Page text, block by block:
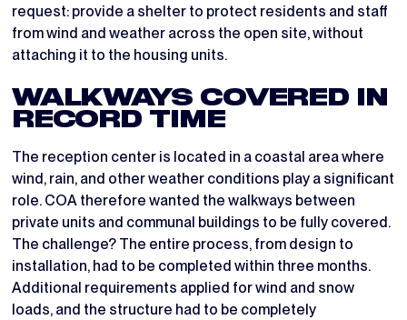
request: provide a shelter to protect residents and staff
from wind and weather across the open site, without
attaching it to the housing units.
WALKWAYS COVERED IN
RECORD TIME
The reception center is located in a coastal area where
wind, rain, and other weather conditions play a significant
role. COA therefore wanted the walkways between
private units and communal buildings to be fully covered.
The challenge? The entire process, from design to
installation, had to be completed within three months.
Additional requirements applied for wind and snow
loads, and the structure had to be completely